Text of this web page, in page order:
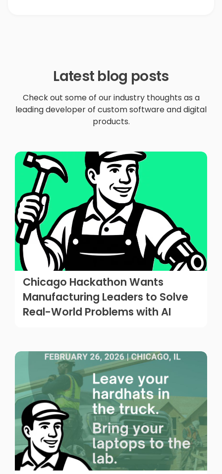
Latest blog posts
Check out some of our industry thoughts as a
leading developer of custom software and digital
products.
Chicago Hackathon Wants
Manufacturing Leaders to Solve
Real-World Problems with AI